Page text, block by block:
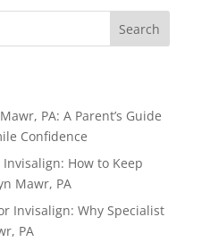
Search
PA: A Parent’s Guide
Confidence
How to Keep
Mawr, PA
Invisalign: Why Specialist
PA